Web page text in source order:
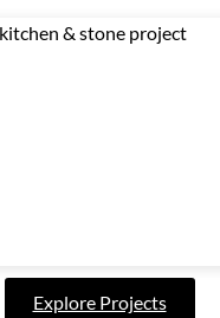
Explore Projects